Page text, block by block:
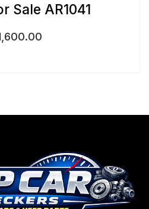
Sale AR1041